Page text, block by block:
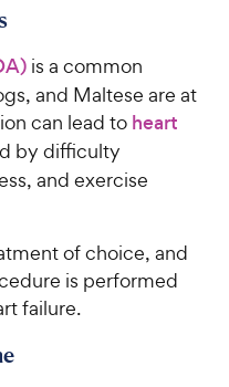
is a common
and Maltese are at
can lead to heart
by difficulty
and exercise
of choice, and
is performed
failure.